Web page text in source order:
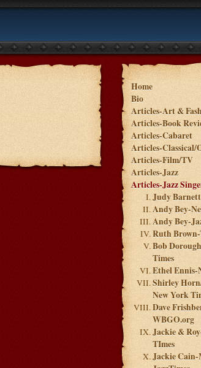
Home
Bio
Articles-Art &
Articles-Book
Articles-Cabaret
Articles-Classical/
Articles-Film/TV
Articles-Jazz
Articles-Jazz
Judy
Andy Bey-
Andy Bey-
Ruth
Bob
Times
Ethel Ennis-
Shirley
New York
Dave
WBGO.org
Jackie &
TImes
Jackie